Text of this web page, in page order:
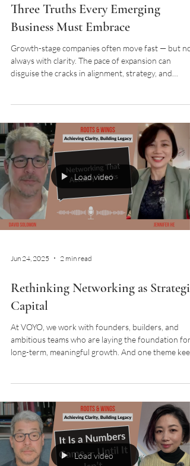
Jun 30, 2025 2 min read
Three Truths Every Emerging
Business Must Embrace
Growth-stage companies often move fast — but not
Gan on her podcast REVUP Your Business to
the three foundational truths I’ve seen transform
emerging businesses from scattered to strategic. As
featured on REVUP Your Business with Hilda Gan If
you’re building a business with ambition —
in a noisy, fast-moving mark
Jun 24, 2025 2 min read
Rethinking Networking as Strategic
Capital
At VOYO, we work with founders, builders, and
“networking” feels outdated, even
counterproductive. When did connecting with
become so transactional? So pitch-driven? So…
exhausting? Let’s flip the script. In this episode of
Roots & Wings podcast, David and Jennifer shared